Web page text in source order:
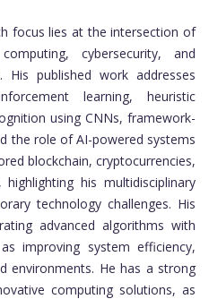
focus lies at the intersection of
cybersecurity, and
His published work addresses
learning, heuristic
using CNNs, framework-
the role of AI-powered systems
blockchain, cryptocurrencies,
his multidisciplinary
technology challenges. His
advanced algorithms with
improving system efficiency,
environments. He has a strong
computing solutions, as